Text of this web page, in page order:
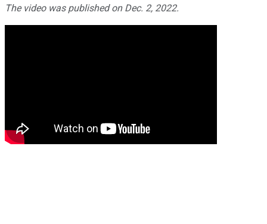
The video was published on Dec. 2, 2022.